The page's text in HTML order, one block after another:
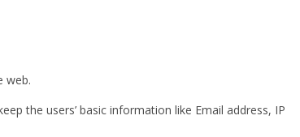
web.
the users’ basic information like Email address, IP